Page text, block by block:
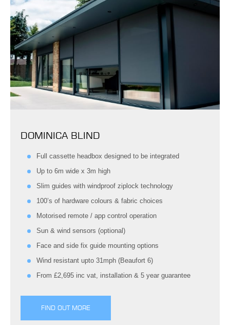
DOMINICA BLIND
Full cassette headbox designed to be integrated
Up to 6m wide x 3m high
Slim guides with windproof ziplock technology
100’s of hardware colours & fabric choices
Motorised remote / app control operation
Sun & wind sensors (optional)
Face and side fix guide mounting options
Wind resistant upto 31mph (Beaufort 6)
From £2,695 inc vat, installation & 5 year guarantee
FIND OUT MORE